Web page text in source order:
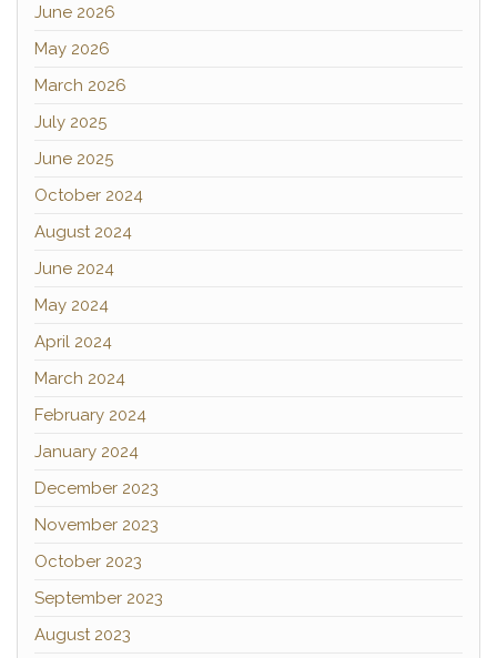
June 2026
May 2026
March 2026
July 2025
June 2025
October 2024
August 2024
June 2024
May 2024
April 2024
March 2024
February 2024
January 2024
December 2023
November 2023
October 2023
September 2023
August 2023